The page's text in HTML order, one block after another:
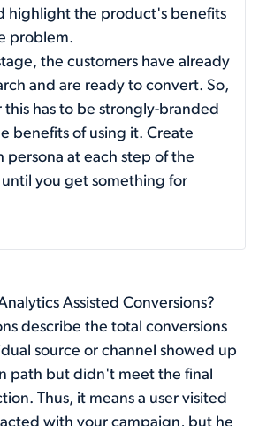
highlight the product's benefits
problem.
the customers have already
and are ready to convert. So,
has to be strongly-branded
benefits of using it. Create
persona at each step of the
you get something for
Assisted Conversions?
describe the total conversions
source or channel showed up
path but didn't meet the final
Thus, it means a user visited
with your campaign, but he